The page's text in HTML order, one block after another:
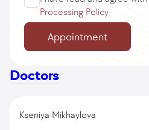
Processing Policy
Appointment
Doctors
Kseniya Mikhaylova